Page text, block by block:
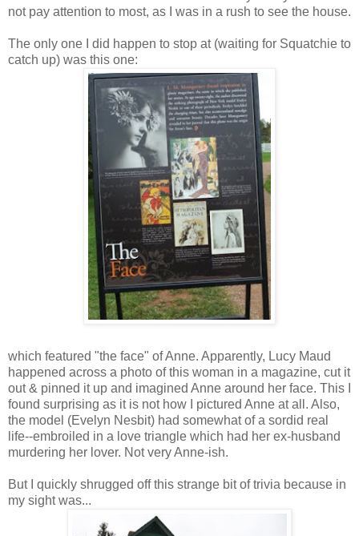
not pay attention to most, as I was in a rush to see the house.
The only one I did happen to stop at (waiting for Squatchie to
catch up) was this one:
which featured "the face" of Anne. Apparently, Lucy Maud
happened across a photo of this woman in a magazine, cut it
out & pinned it up and imagined Anne around her face. This I
found surprising as it is not how I pictured Anne at all. Also,
the model (Evelyn Nesbit) had somewhat of a sordid real
life--embroiled in a love triangle which had her ex-husband
murdering her lover. Not very Anne-ish.
But I quickly shrugged off this strange bit of trivia because in
my sight was...